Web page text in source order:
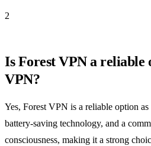
2
Is Forest VPN a reliable
VPN?
Yes, Forest VPN is a reliable option
battery-saving technology, and a
consciousness, making it a strong